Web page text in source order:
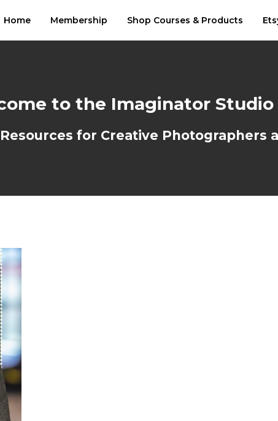
Home Membership Shop Courses & Products
to the Imaginator Studio
for Creative Photographers